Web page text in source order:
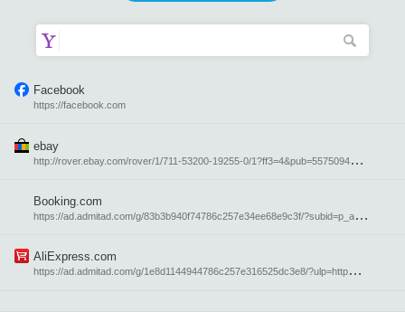
Facebook
https://facebook.com
ebay
h
ttp://rover.ebay.com/rover/1/711-53200-19255-0/1?ff3=4&pub=5575094871&toolid=10001&campid=5337616764&customid=&mpre=http%3A%2F%2Febay.com
Booking.com
h
ttps://ad.admitad.com/g/83b3b940f74786c257e34ee68e9c3f/?subid=p_atavi_en
AliExpress.com
h
ttps://ad.admitad.com/g/1e8d1144944786c257e316525dc3e8/?ulp=http%3A%2F%2Faliexpress.com%2F&subid=p_atavi_en